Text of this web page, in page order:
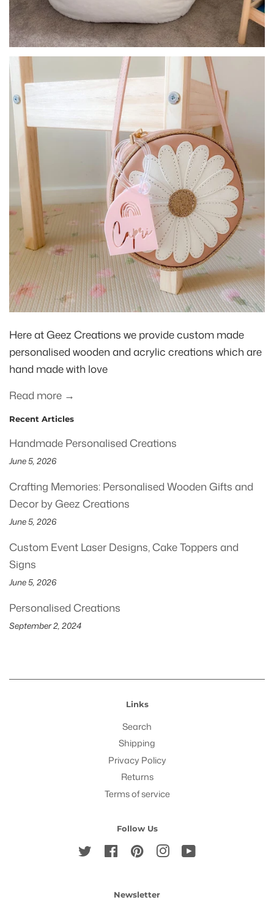
Here at Geez Creations we provide custom made
personalised wooden and acrylic creations which are
hand made with love
Read more →
Recent Articles
Handmade Personalised Creations
June 5, 2026
Crafting Memories: Personalised Wooden Gifts and
Decor by Geez Creations
June 5, 2026
Custom Event Laser Designs, Cake Toppers and
Signs
June 5, 2026
Personalised Creations
September 2, 2024
Links
Search
Shipping
Privacy Policy
Returns
Terms of service
Follow Us
Twitter FacebookPinterestInstagram
Newsletter